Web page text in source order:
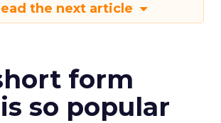
the next article
form
so popular